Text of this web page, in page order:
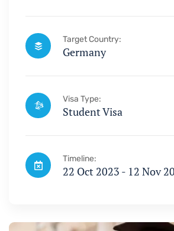
Target Country:
Germany
Visa Type:
Student Visa
Timeline:
22 Oct 2023 - 12 Nov